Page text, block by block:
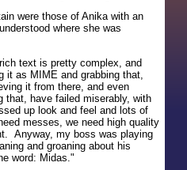
were those of Anika with an
where she was
text is pretty complex, and
it as MIME and grabbing that,
it from there, and even
that, have failed miserably, with
up look and feel and lots of
messes, we need high quality
Anyway, my boss was playing
and groaning about his
word: Midas."